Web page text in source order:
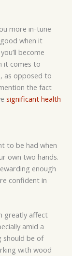
more in-tune
when it
become
it comes to
as opposed to
the fact
significant health
to be had when
own two hands.
enough
confident in
greatly affect
amid a
should be of
with wood